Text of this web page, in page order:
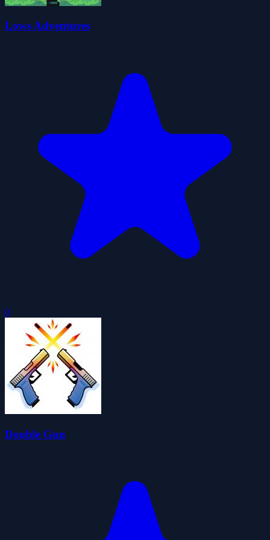
Lows Adventures
0
Double Gun